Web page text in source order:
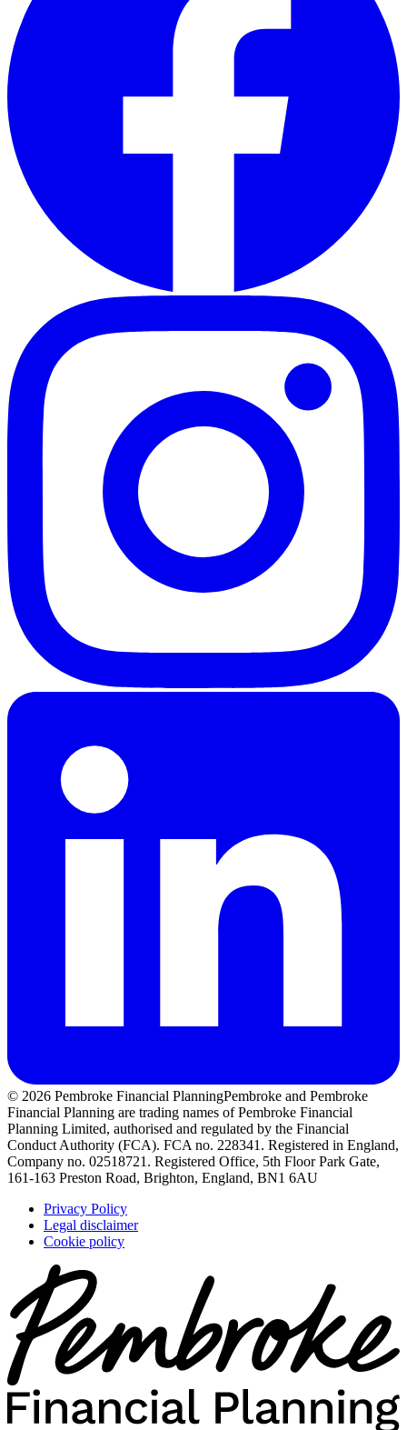
© 2026 Pembroke Financial PlanningPembroke and Pembroke
Financial Planning are trading names of Pembroke Financial
Planning Limited, authorised and regulated by the Financial
Conduct Authority (FCA). FCA no. 228341. Registered in England,
Company no. 02518721. Registered Office, 5th Floor Park Gate,
161-163 Preston Road, Brighton, England, BN1 6AU
Privacy Policy
Legal disclaimer
Cookie policy